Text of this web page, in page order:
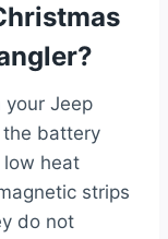
your Jeep
the battery
low heat
strips
do not